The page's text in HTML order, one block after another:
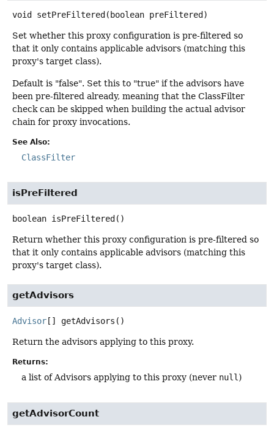
void setPreFiltered (boolean preFiltered)
Set whether this proxy configuration is pre-filtered so
that it only contains applicable advisors (matching this
proxy's target class).
Default is "false". Set this to "true" if the advisors have
been pre-filtered already, meaning that the ClassFilter
check can be skipped when building the actual advisor
chain for proxy invocations.
See Also:
ClassFilter
isPreFiltered
boolean isPreFiltered ()
Return whether this proxy configuration is pre-filtered so
that it only contains applicable advisors (matching this
proxy's target class).
getAdvisors
Advisor [] getAdvisors ()
Return the advisors applying to this proxy.
Returns:
a list of Advisors applying to this proxy (never null)
getAdvisorCount